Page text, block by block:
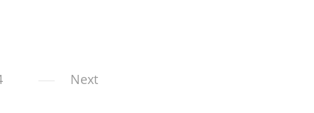
Next